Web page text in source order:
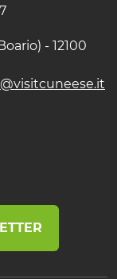
- 12100